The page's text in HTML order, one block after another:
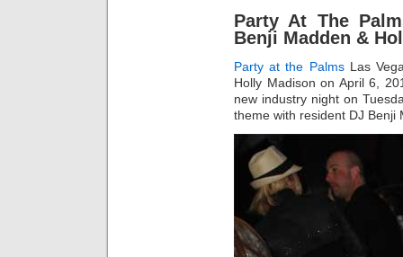
Party At The
Benji Madden &
Party at the PalmsLas
Holly Madison on April 6,
new industry night on
theme with resident DJ Benji